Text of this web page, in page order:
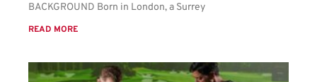
BACKGROUND Born in London, a Surrey
READ MORE